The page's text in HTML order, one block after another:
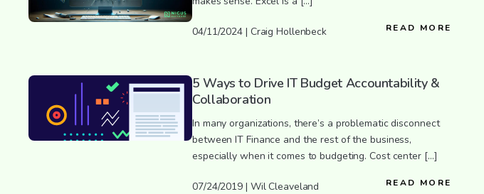
04/11/2024 | Craig Hollenbeck READ MORE
5 Ways to Drive IT Budget Accountability &
Collaboration
In many organizations, there’s a problematic disconnect
between IT Finance and the rest of the business,
especially when it comes to budgeting. Cost center […]
07/24/2019 | Wil Cleaveland READ MORE